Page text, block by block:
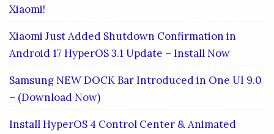
Xiaomi!
Xiaomi Just Added Shutdown Confirmation in
Android 17 HyperOS 3.1 Update – Install Now
Samsung NEW DOCK Bar Introduced in One UI 9.0
– (Download Now)
Install HyperOS 4 Control Center & Animated